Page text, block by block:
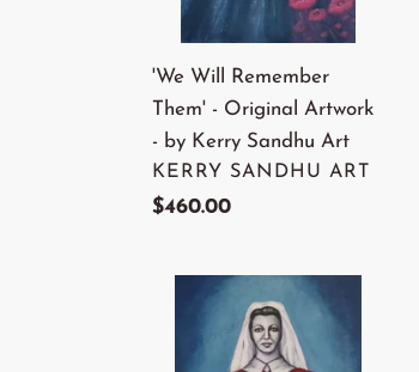
Artwork
by
Kerry
Sandhu
Art
'We Will Remember
Them' - Original Artwork
- by Kerry Sandhu Art
VENDOR
KERRY SANDHU ART
Regular
$460.00
'Nurses